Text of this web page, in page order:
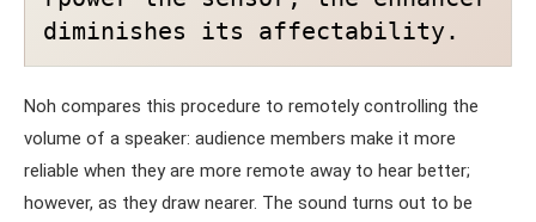
diminishes its affectability.
Noh compares this procedure to remotely controlling the
volume of a speaker: audience members make it more
reliable when they are more remote away to hear better;
however, as they draw nearer. The sound turns out to be